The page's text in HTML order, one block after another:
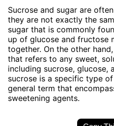
Sucrose and sugar are
they are not exactly the
sugar that is commonly
up of glucose and fructose
together. On the other
that refers to any sweet,
including sucrose, glucose,
sucrose is a specific type
general term that
sweetening agents.